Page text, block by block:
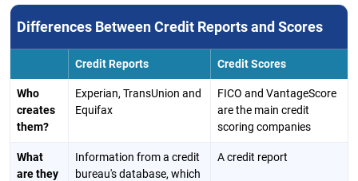
Differences Between Credit Reports and Scores
Credit Reports Credit Scores
Who
creates
them?
Experian, TransUnion and
Equifax
FICO and VantageScore
are the main credit
scoring companies
What
are they
Information from a credit
bureau's database, which
A credit report